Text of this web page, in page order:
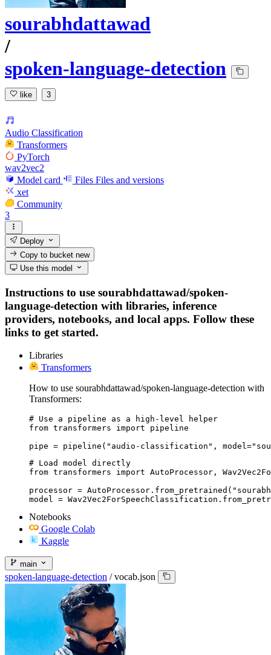
sourabhdattawad
/
spoken-language-detection
like 3
Audio Classification
Transformers
PyTorch
wav2vec2
Model card
Files Files and versions
xet
Community
3
Deploy
Copy to bucketnew
Use this model
Instructions to use sourabhdattawad/spoken-
language-detection with libraries, inference
providers, notebooks, and local apps. Follow these
links to get started.
Libraries
Transformers
How to use sourabhdattawad/spoken-language-detection with
Transformers:
# Use a pipeline as a high-level helper
from transformers import pipeline
pipe = pipeline("audio-classification",
# Load model directly
from transformers import AutoProcessor,
processor =
model =
Notebooks
Google Colab
Kaggle
main
spoken-language-detection / vocab.json